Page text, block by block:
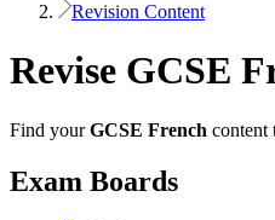
Revision Content
Revise GCSE
Find your GCSE French content
Exam Boards